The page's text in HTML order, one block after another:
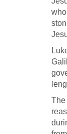
The